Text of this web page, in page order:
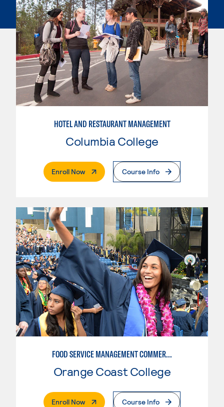
HOTEL AND RESTAURANT MANAGEMENT
Columbia College
Enroll Now. External PageCourse Info
FOOD SERVICE MANAGEMENT COMMERCIAL - RESTAURANT
Orange Coast College
Enroll Now. External PageCourse Info